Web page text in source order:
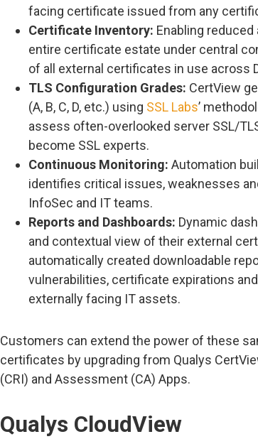
facing certificate issued from any
Certificate Inventory: Enabling
entire certificate estate under central
of all external certificates in use across
TLS Configuration Grades: CertView
(A, B, C, D, etc.) using SSL Labs’
assess often-overlooked server SSL/
become SSL experts.
Continuous Monitoring: Automation
identifies critical issues, weaknesses
InfoSec and IT teams.
Reports and Dashboards: Dynamic
and contextual view of their external
automatically created downloadable
vulnerabilities, certificate expirations
externally facing IT assets.
Customers can extend the power of these
certificates by upgrading from Qualys
(CRI) and Assessment (CA) Apps.
Qualys CloudView